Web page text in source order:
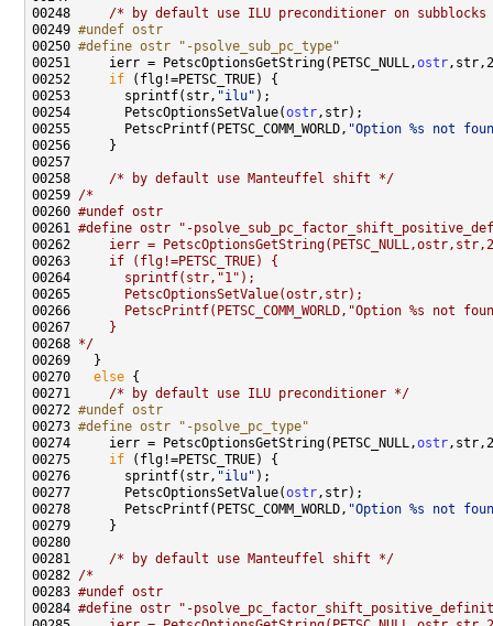
00248 /* by default use ILU preconditioner on
00249 #undef ostr
00250 #define ostr "-psolve_sub_pc_type"
00251
    ierr = PetscOptionsGetString(PETSC_NULL,
ostr
00252 if
00253       sprintf(str, "ilu"
00254       PetscOptionsSetValue(ostr
00255       PetscPrintf(PETSC_COMM_WORLD, "Option %s not
00258 /* by default use Manteuffel shift */
00259 /*
00260 #undef ostr
00261 #define ostr "-
00262
ierr =
00263
    if (flg!=PETSC_TRUE) {
00264
      sprintf(str,"1");
00265
      PetscOptionsSetValue(ostr,str);
00266
PetscPrintf(PETSC_COMM_WORLD,"Option %s not
00267
    }
00268 */
00270 else
00271 /* by default use ILU preconditioner */
00272 #undef ostr
00273 #define ostr "-psolve_pc_type"
00274
    ierr = PetscOptionsGetString(PETSC_NULL,
ostr
00275 if
00276       sprintf(str, "ilu"
00277       PetscOptionsSetValue(ostr
00278       PetscPrintf(PETSC_COMM_WORLD, "Option %s not
00281 /* by default use Manteuffel shift */
00282 /*
00283 #undef ostr
00284 #define ostr "-